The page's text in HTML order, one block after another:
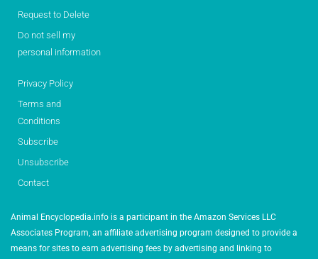
Request to Delete
Do not sell my
personal information
Privacy Policy
Terms and
Conditions
Subscribe
Unsubscribe
Contact
Animal Encyclopedia.info is a participant in the Amazon Services LLC
Associates Program, an affiliate advertising program designed to provide a
means for sites to earn advertising fees by advertising and linking to